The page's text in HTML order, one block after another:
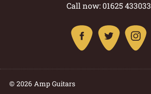
Call now: 01625 433033
© 2026 Amp Guitars